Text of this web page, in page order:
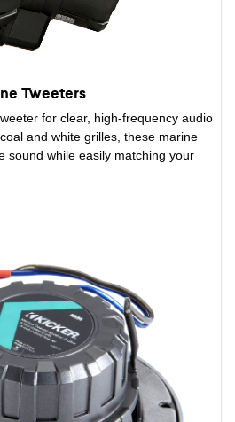
Tweeters
for clear, high-frequency audio
and white grilles, these marine
sound while easily matching your